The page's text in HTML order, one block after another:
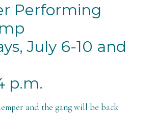
Performing
July 6-10 and
p.m.
and the gang will be back